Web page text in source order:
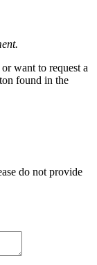
want to request a
found in the
do not provide